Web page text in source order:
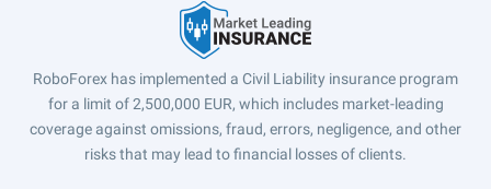
RoboForex has implemented a Civil Liability insurance program
for a limit of 2,500,000 EUR, which includes market-leading
coverage against omissions, fraud, errors, negligence, and other
risks that may lead to financial losses of clients.